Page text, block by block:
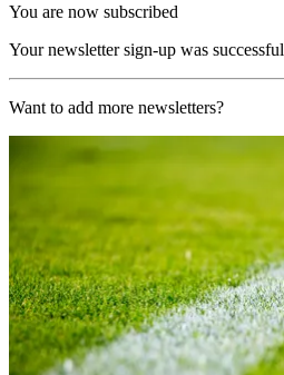
You are now subscribed
Your newsletter sign-up was successful
Want to add more newsletters?